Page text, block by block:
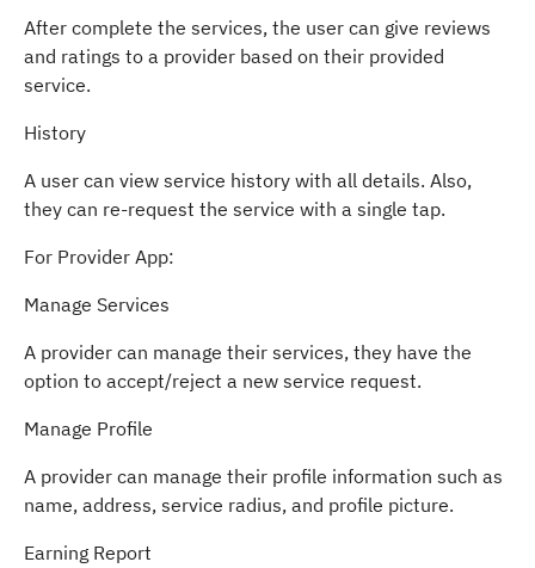
After complete the services, the user can give reviews
and ratings to a provider based on their provided
service.
History
A user can view service history with all details. Also,
they can re-request the service with a single tap.
For Provider App:
Manage Services
A provider can manage their services, they have the
option to accept/reject a new service request.
Manage Profile
A provider can manage their profile information such as
name, address, service radius, and profile picture.
Earning Report